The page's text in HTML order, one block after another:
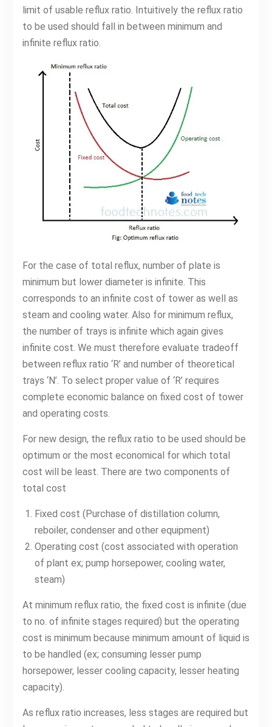
limit of usable reflux ratio. Intuitively the reflux ratio
to be used should fall in between minimum and
infinite reflux ratio.
For the case of total reflux, number of plate is
minimum but lower diameter is infinite. This
corresponds to an infinite cost of tower as well as
steam and cooling water. Also for minimum reflux,
the number of trays is infinite which again gives
infinite cost. We must therefore evaluate tradeoff
between reflux ratio ‘R’ and number of theoretical
trays ‘N’. To select proper value of ‘R’ requires
complete economic balance on fixed cost of tower
and operating costs.
For new design, the reflux ratio to be used should be
optimum or the most economical for which total
cost will be least. There are two components of
total cost
Fixed cost (Purchase of distillation column,
reboiler, condenser and other equipment)
Operating cost (cost associated with operation
of plant ex; pump horsepower, cooling water,
steam)
At minimum reflux ratio, the fixed cost is infinite (due
to no. of infinite stages required) but the operating
cost is minimum because minimum amount of liquid is
to be handled (ex; consuming lesser pump
horsepower, lesser cooling capacity, lesser heating
capacity).
As reflux ratio increases, less stages are required but